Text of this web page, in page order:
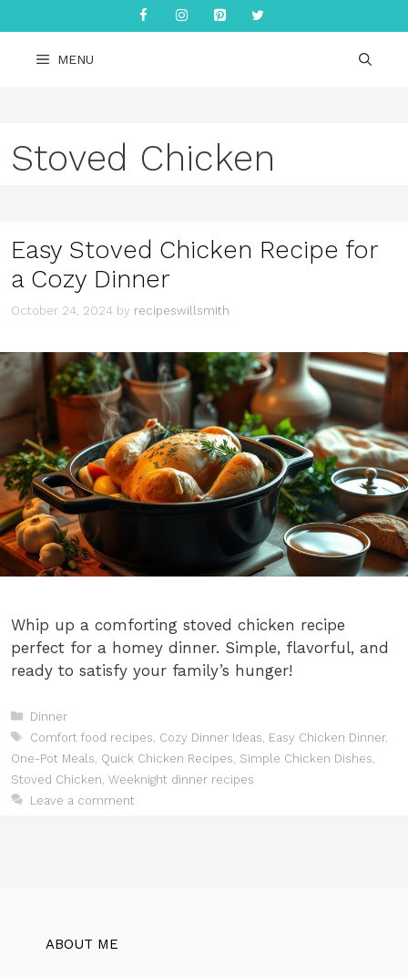
to
content
MENU
Stoved Chicken
Easy Stoved Chicken Recipe for
a Cozy Dinner
October 24, 2024 by recipeswillsmith
Whip up a comforting stoved chicken recipe
perfect for a homey dinner. Simple, flavorful, and
ready to satisfy your family’s hunger!
Categories
Dinner
Tags
Comfort food recipes Cozy Dinner Ideas Easy Chicken Dinner,
One-Pot Meals Quick Chicken Recipes Simple Chicken Dishes
Stoved Chicken Weeknight dinner recipes
Leave a comment
ABOUT ME